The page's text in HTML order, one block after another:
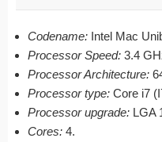
Codename: Intel Mac
Processor Speed: 3.4
Processor Architecture:
Processor type: Core i7
Processor upgrade: LGA
Cores: 4.